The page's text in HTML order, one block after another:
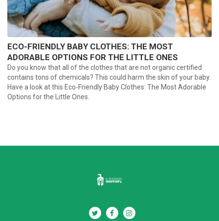
ECO-FRIENDLY BABY CLOTHES: THE MOST
ADORABLE OPTIONS FOR THE LITTLE ONES
Do you know that all of the clothes that are not organic certified
contains tons of chemicals? This could harm the skin of your baby.
Have a look at this Eco-Friendly Baby Clothes: The Most Adorable
Options for the Little Ones.